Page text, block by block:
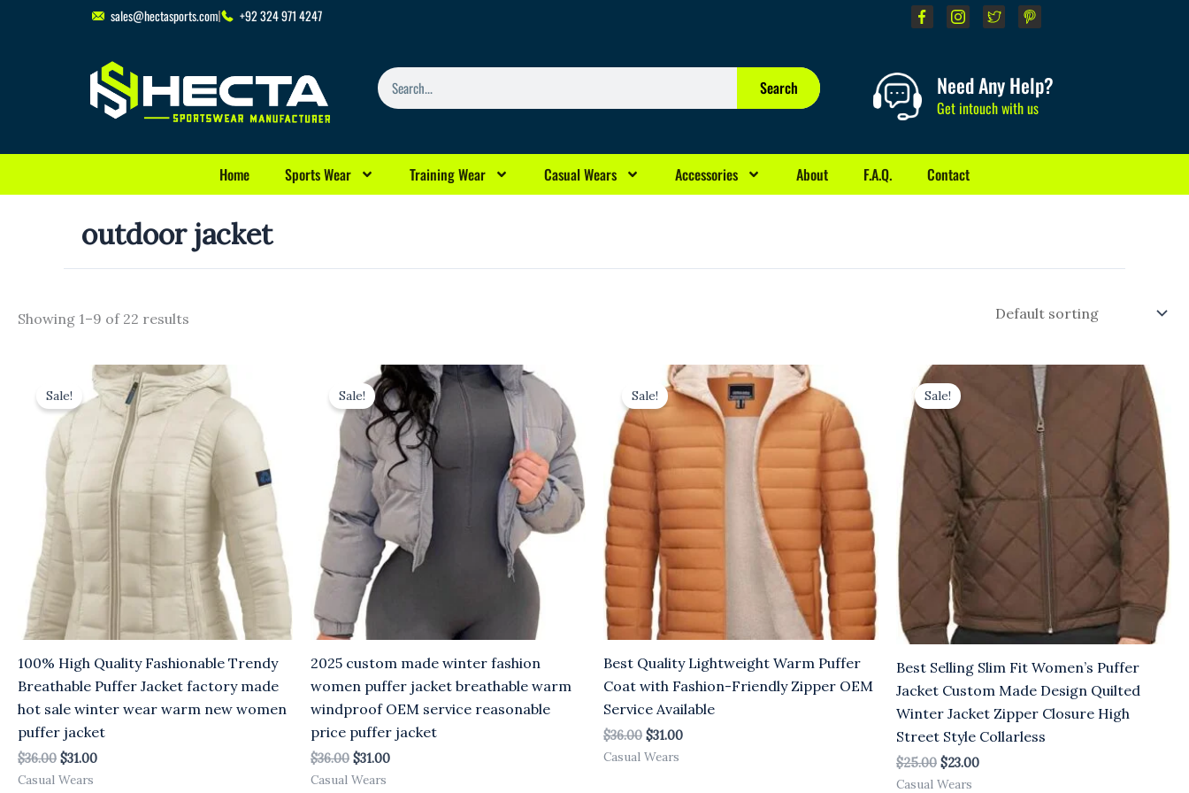
sales@hectasports.com +92 324 971 4247
Search
Search Need Any Help?
Get intouch with us
Home Sports Wear Training Wear Casual Wears Accessories About F.A.Q. Contact
outdoor jacket
Showing 1–9 of 22 results
Sale!
100% High Quality Fashionable Trendy
Breathable Puffer Jacket factory made
hot sale winter wear warm new women
puffer jacket
$36.00
Original
price
was:
$36.00.
$31.00
Current
price
is:
$31.00.
Casual Wears
Sale!
2025 custom made winter fashion
women puffer jacket breathable warm
windproof OEM service reasonable
price puffer jacket
$36.00
Original
price
was:
$36.00.
$31.00
Current
price
is:
$31.00.
Casual Wears
Sale!
Best Quality Lightweight Warm Puffer
Coat with Fashion-Friendly Zipper OEM
Service Available
$36.00
Original
price
was:
$36.00.
$31.00
Current
price
is:
$31.00.
Casual Wears
Sale!
Best Selling Slim Fit Women’s Puffer
Jacket Custom Made Design Quilted
Winter Jacket Zipper Closure High
Street Style Collarless
$25.00
price
was:
$25.00.
$23.00
Casual Wears